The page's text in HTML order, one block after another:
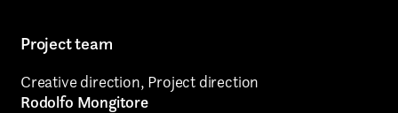
Project team
Creative direction, Project direction
Rodolfo Mongitore